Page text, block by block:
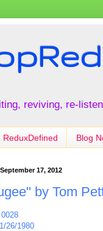
reviving, re-
ReduxDefined Blog
17, 2012
by Tom
26/1980